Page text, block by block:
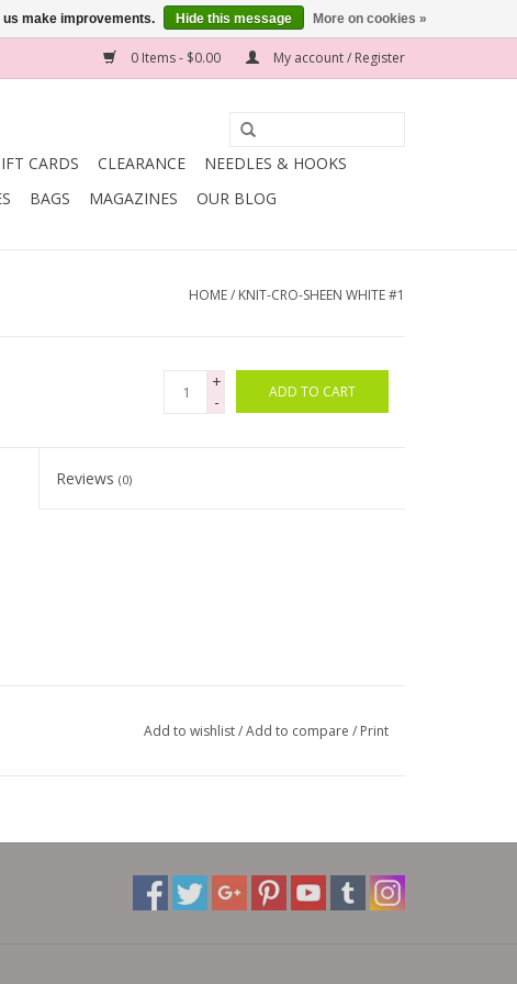
0 Items - $0.00 My account / Register
CARDS CLEARANCE
NEEDLES & HOOKS
BAGS MAGAZINES OUR BLOG
HOME/ KNIT-CRO-SHEEN WHITE #1
+
-
ADD TO CART
Reviews(0)
Add to wishlist/Add to compare / Print
us make improvements. Hide this message More on cookies »